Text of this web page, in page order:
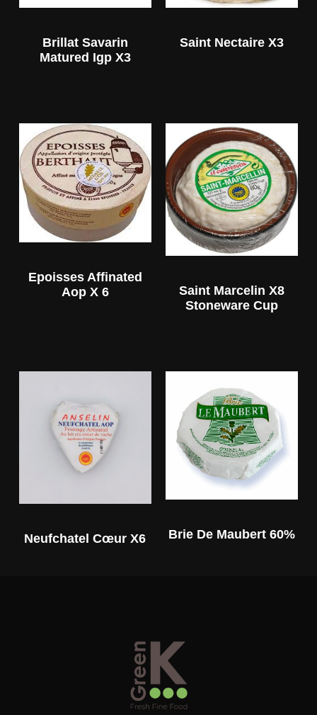
Brillat Savarin
Matured Igp X3
Saint Nectaire X3
Epoisses Affinated
Aop X 6
Saint Marcelin X8
Stoneware Cup
Neufchatel Cœur X6 Brie De Maubert 60%